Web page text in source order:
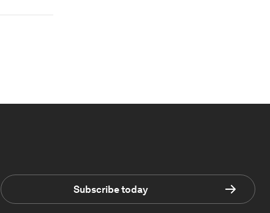
Subscribe today